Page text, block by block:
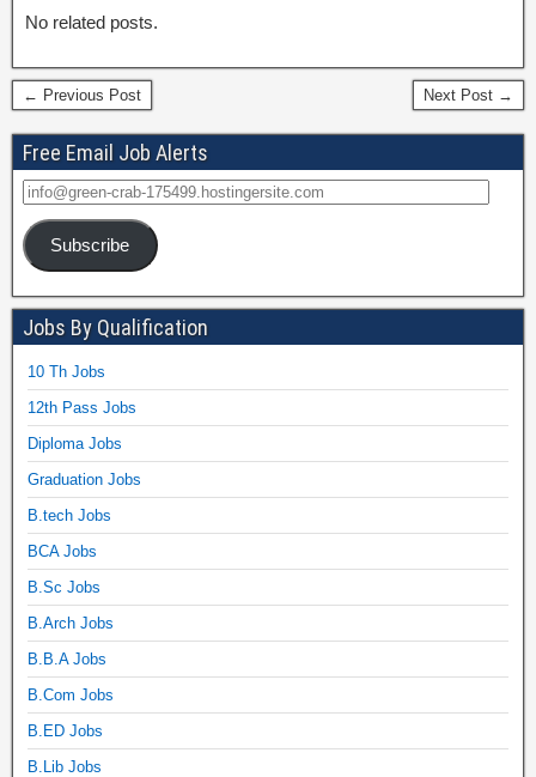
No related posts.
← Previous Post Next Post →
Free Email Job Alerts
Subscribe
Jobs By Qualification
10 Th Jobs
12th Pass Jobs
Diploma Jobs
Graduation Jobs
B.tech Jobs
BCA Jobs
B.Sc Jobs
B.Arch Jobs
B.B.A Jobs
B.Com Jobs
B.ED Jobs
B.Lib Jobs